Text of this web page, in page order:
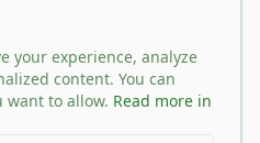
your experience, analyze
content. You can
want to allow. Read more in